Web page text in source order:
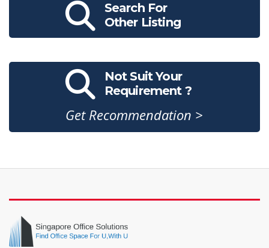
Search For
Other Listing
Not Suit Your
Requirement ?
Get Recommendation >